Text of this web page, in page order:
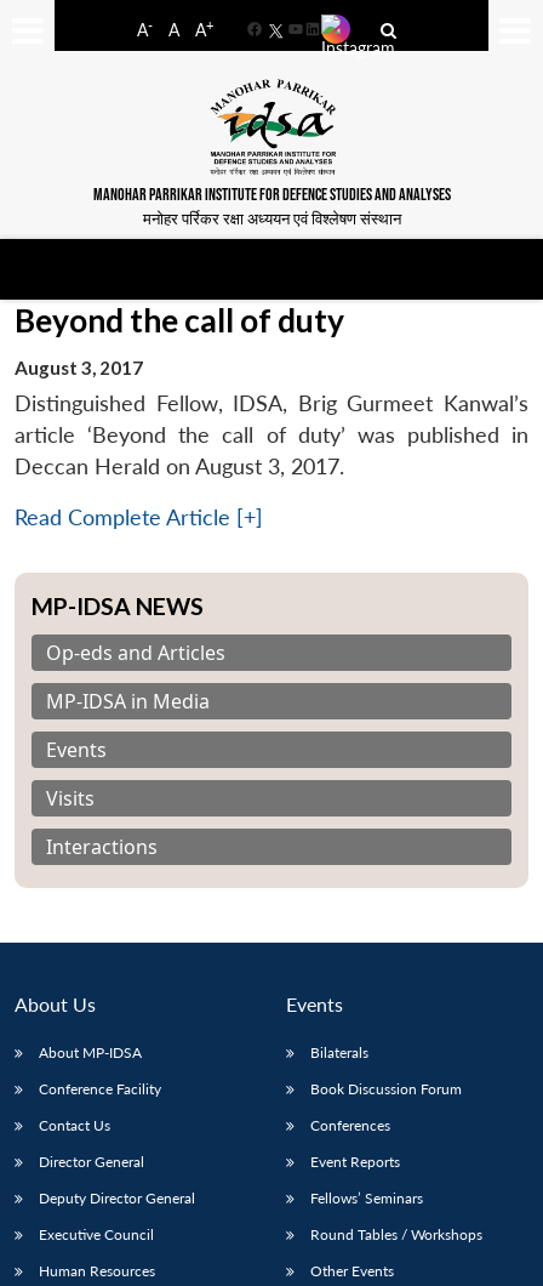
A- A A+
FacebookYouTube
LinkedIn
MANOHAR PARRIKAR INSTITUTE FOR DEFENCE STUDIES AND ANALYSES
मनोहर पर्रिकर रक्षा अध्ययन एवं विश्लेषण संस्थान
Beyond the call of duty
August 3, 2017
Distinguished Fellow, IDSA, Brig Gurmeet Kanwal’s
article ‘Beyond the call of duty’ was published in
Deccan Herald on August 3, 2017.
Read Complete Article [+]
MP-IDSA NEWS
Op-eds and Articles
MP-IDSA in Media
Events
Visits
Interactions
About Us
About MP-IDSA
Conference Facility
Contact Us
Director General
Deputy Director General
Executive Council
Human Resources
Events
Bilaterals
Book Discussion Forum
Conferences
Event Reports
Fellows’ Seminars
Round Tables / Workshops
Other Events